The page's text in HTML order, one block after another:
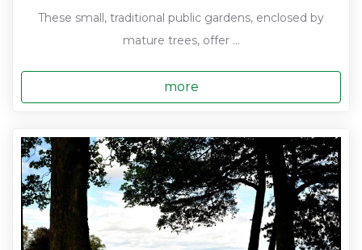
These small, traditional public gardens, enclosed by
mature trees, offer ...
more